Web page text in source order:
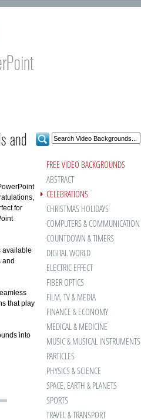
and
for
available
and
that play
into
FREE VIDEO BACKGROUNDS
ABSTRACT
CELEBRATIONS
CHRISTMAS HOLIDAYS
COMPUTERS & COMMUNICATION
COUNTDOWN & TIMERS
DIGITAL WORLD
ELECTRIC EFFECT
FIBER OPTICS
FILM, TV & MEDIA
FINANCE & ECONOMY
MEDICAL & MEDICINE
MUSIC & MUSICAL INSTRUMENTS
PARTICLES
PHYSICS & SCIENCE
SPACE, EARTH & PLANETS
SPORTS
TRAVEL & TRANSPORT